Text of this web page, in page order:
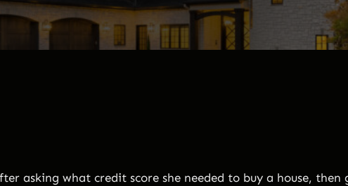
asking what credit score she needed to buy a house, then